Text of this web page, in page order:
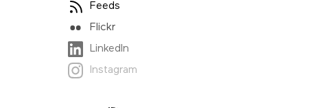
Feeds
Flickr
LinkedIn
Instagram